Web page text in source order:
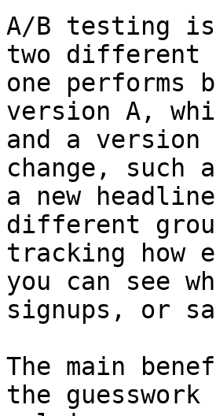
A/B testing is
two different
one
version A,
and a
change,
a new
different
tracking how
you can see
signups, or
The main
the